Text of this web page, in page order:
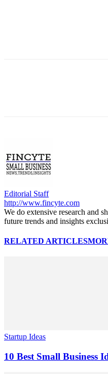
Editorial Staff
http://www.fincyte.com
We do extensive research and
future trends and insights
RELATED ARTICLES
Startup Ideas
10 Best Small Business